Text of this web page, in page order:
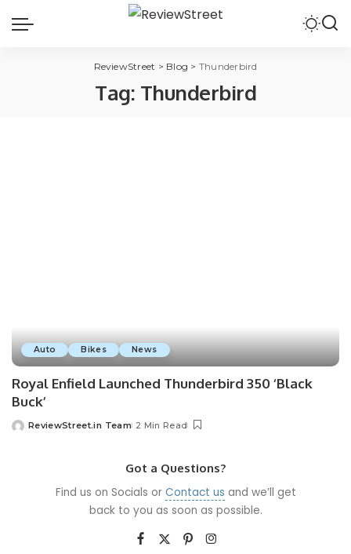
ReviewStreet > Blog > Thunderbird
Tag: Thunderbird
Auto Bikes News
Royal Enfield Launched Thunderbird 350 ‘Black
Buck’
ReviewStreet.in Team 2 Min Read
Got a Questions?
Find us on Socials or Contact us and we’ll get
back to you as soon as possible.